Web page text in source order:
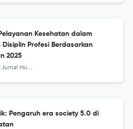
Kesehatan dalam
Disiplin Profesi Berdasarkan
2025
Hukum Kesehatan
Pengaruh era society 5.0 di